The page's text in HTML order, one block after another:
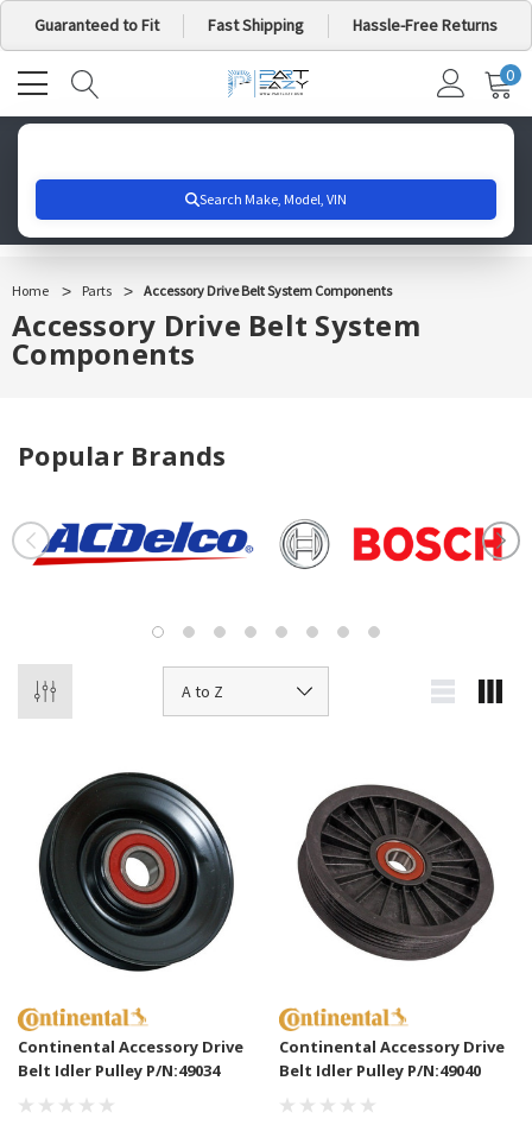
Guaranteed to Fit Fast Shipping Hassle-Free Returns
MY
0
Home Parts Accessory Drive Belt System Components
Accessory Drive Belt System
Components
Popular Brands
Continental Accessory Drive
Belt Idler Pulley P/N:49034
Continental Accessory Drive
Belt Idler Pulley P/N:49040